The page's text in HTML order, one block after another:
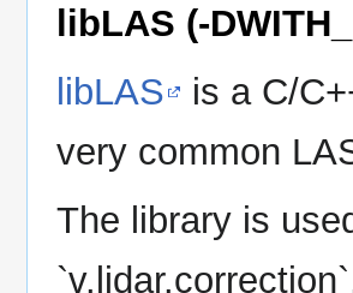
libLAS (-
libLAS
is a C/
very common
The library is